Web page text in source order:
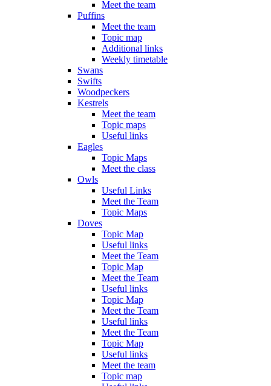
Meet the team
Puffins
Meet the team
Topic map
Additional links
Weekly timetable
Swans
Swifts
Woodpeckers
Kestrels
Meet the team
Topic maps
Useful links
Eagles
Topic Maps
Meet the class
Owls
Useful Links
Meet the Team
Topic Maps
Doves
Topic Map
Useful links
Meet the Team
Topic Map
Meet the Team
Useful links
Topic Map
Meet the Team
Useful links
Meet the Team
Topic Map
Useful links
Meet the team
Topic map